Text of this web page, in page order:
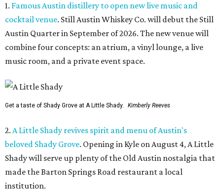
1. Famous Austin distillery to open new live music and
cocktail venue. Still Austin Whiskey Co. will debut the Still
Austin Quarter in September of 2026. The new venue will
combine four concepts: an atrium, a vinyl lounge, a live
music room, and a private event space.
Get a taste of Shady Grove at A Little Shady. Kimberly Reeves
2. A Little Shady revives spirit and menu of Austin's
beloved Shady Grove. Opening in Kyle on August 4, A Little
Shady will serve up plenty of the Old Austin nostalgia that
made the Barton Springs Road restaurant a local
institution.